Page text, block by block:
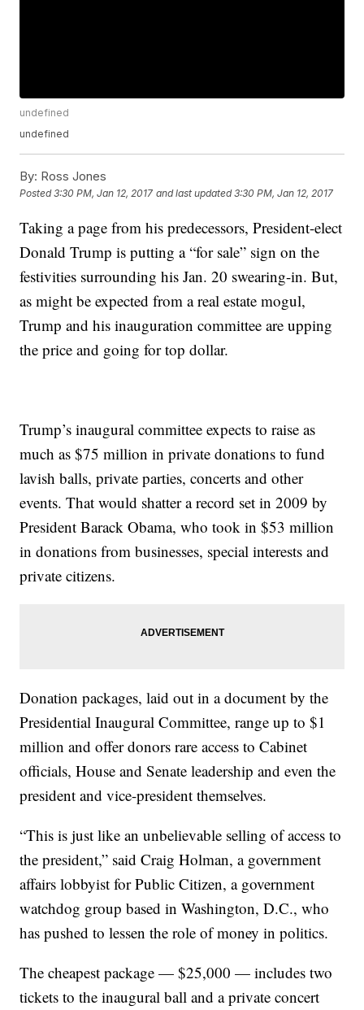
undefined
undefined
By: Ross Jones
Posted3:30 PM, Jan 12, 2017 and last updated 3:30 PM, Jan 12, 2017
Taking a page from his predecessors, President-elect
Donald Trump is putting a “for sale” sign on the
festivities surrounding his Jan. 20 swearing-in. But,
as might be expected from a real estate mogul,
Trump and his inauguration committee are upping
the price and going for top dollar.
Trump’s inaugural committee expects to raise as
much as $75 million in private donations to fund
lavish balls, private parties, concerts and other
events. That would shatter a record set in 2009 by
President Barack Obama, who took in $53 million
in donations from businesses, special interests and
private citizens.
Donation packages, laid out in a document by the
Presidential Inaugural Committee, range up to $1
million and offer donors rare access to Cabinet
officials, House and Senate leadership and even the
president and vice-president themselves.
“This is just like an unbelievable selling of access to
the president,” said Craig Holman, a government
affairs lobbyist for Public Citizen, a government
watchdog group based in Washington, D.C., who
has pushed to lessen the role of money in politics.
The cheapest package — $25,000 — includes two
tickets to the inaugural ball and a private concert